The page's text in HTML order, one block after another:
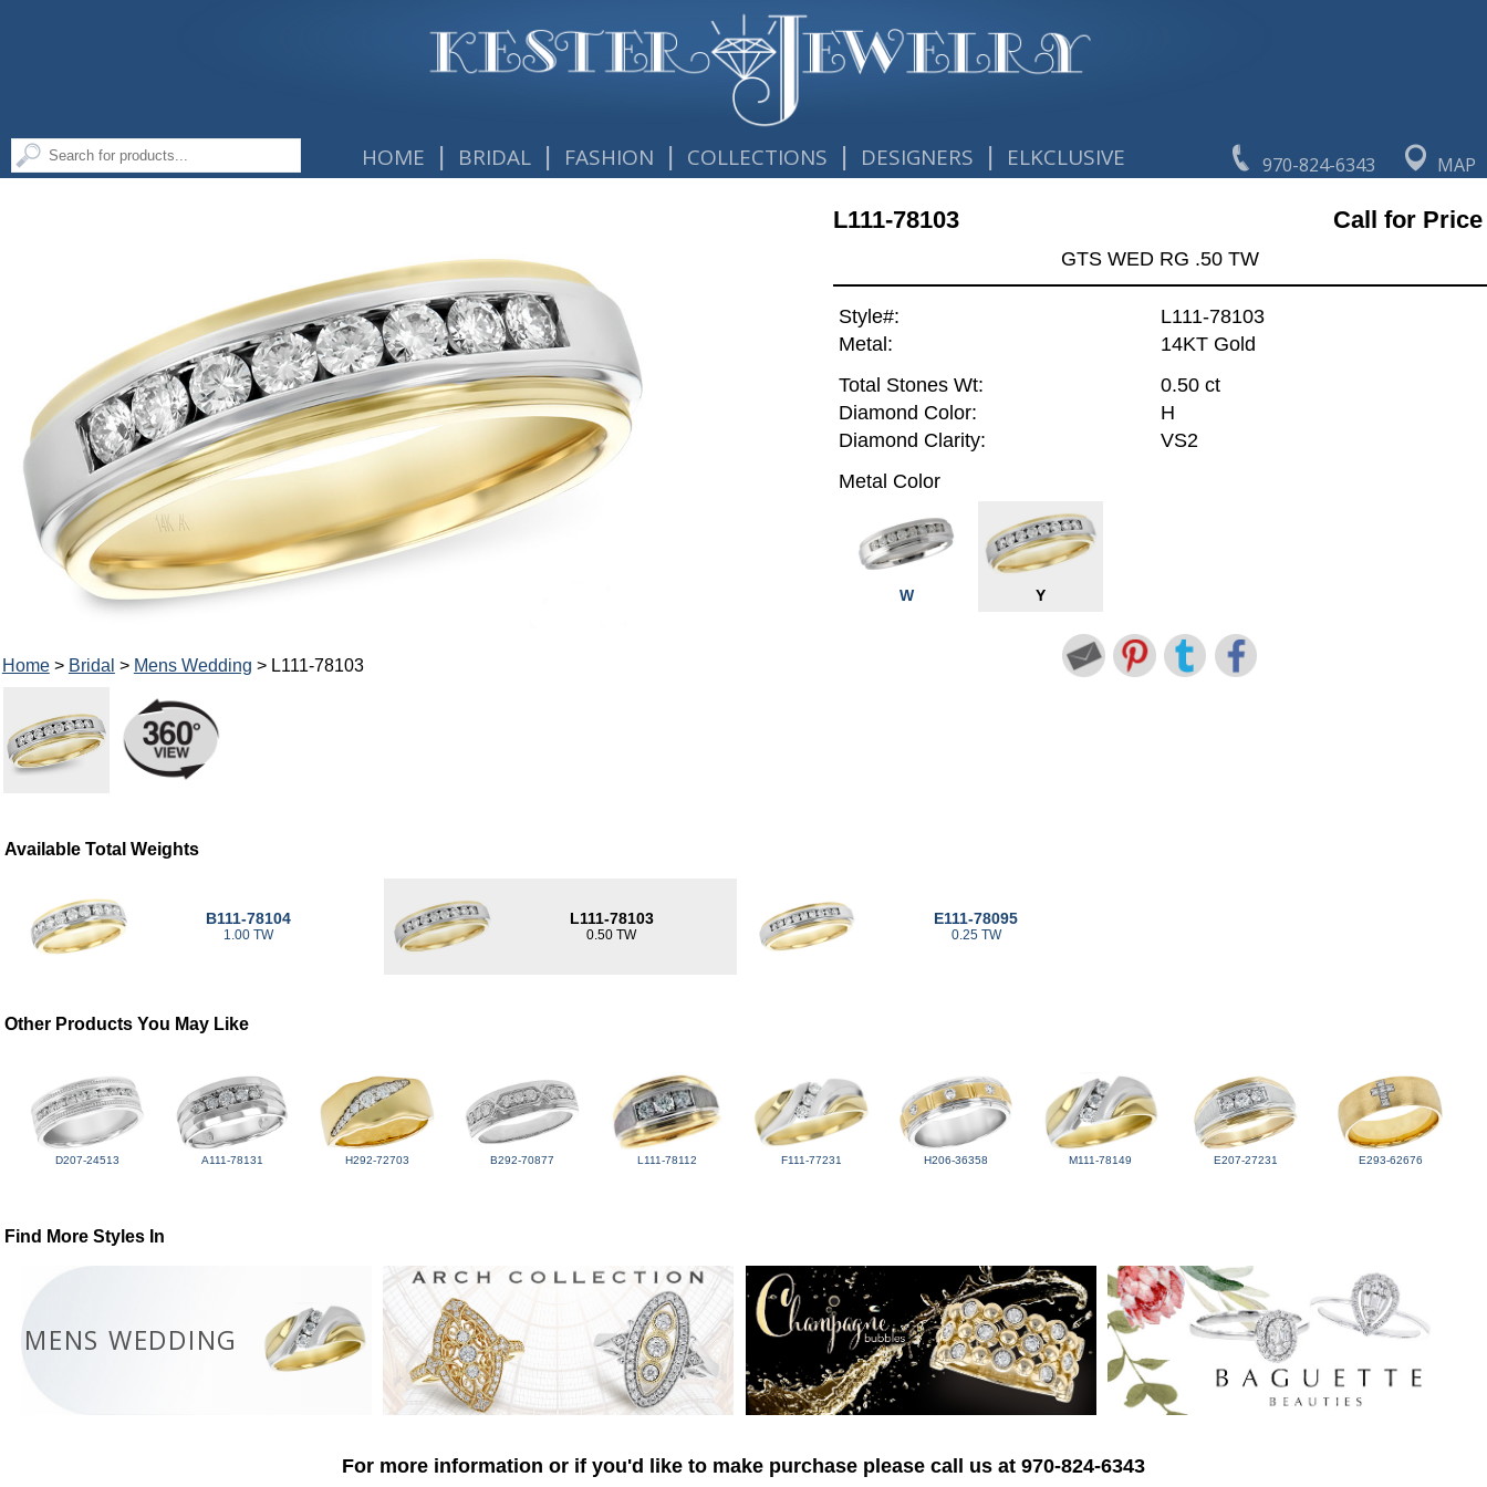
970-824-6343 MAP
HOME | BRIDAL | FASHION | COLLECTIONS | DESIGNERS | ELKCLUSIVE
Home> Bridal > Mens Wedding > L111-78103
L111-78103 Call for Price
GTS WED RG .50 TW
Style#:
L111-78103
Metal:
14KT Gold
Total Stones Wt:
0.50 ct
Diamond Color:
H
Diamond Clarity:
VS2
Metal Color
W Y
Available Total Weights
B111-78104
1.00 TW
L111-78103
0.50 TW
E111-78095
0.25 TW
Other Products You May Like
D207-24513 A111-78131 H292-72703 B292-70877 L111-78112 F111-77231 H206-36358 M111-78149 E207-27231 E293-62676
Find More Styles In
MENS WEDDING
For more information or if you'd like to make purchase please call us at 970-824-6343